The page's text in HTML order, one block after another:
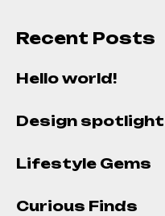
Recent Posts
Hello world!
Design spotlight
Lifestyle Gems
Curious Finds